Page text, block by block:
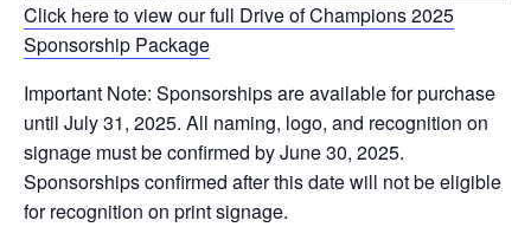
Click here to view our full Drive of Champions 2025
Sponsorship Package
Important Note: Sponsorships are available for purchase
until July 31, 2025. All naming, logo, and recognition on
signage must be confirmed by June 30, 2025.
Sponsorships confirmed after this date will not be eligible
for recognition on print signage.